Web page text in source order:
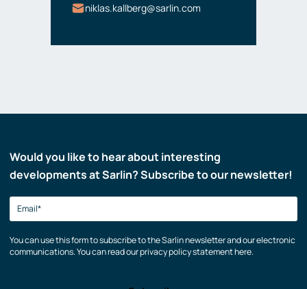
niklas.kallberg@sarlin.com
Would you like to hear about interesting
developments at Sarlin? Subscribe to our newsletter!
You can use this form to subscribe to the Sarlin newsletter and our electronic
communications. You can read our privacy policy statement here.